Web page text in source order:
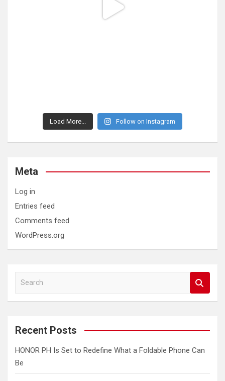
Load More... Follow on Instagram
Meta
Log in
Entries feed
Comments feed
WordPress.org
a
c
Recent Posts
HONOR PH Is Set to Redefine What a Foldable Phone Can
Be